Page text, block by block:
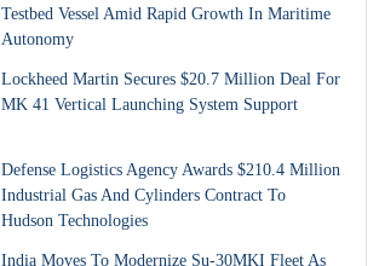
Testbed Vessel Amid Rapid Growth In Maritime
Autonomy
Lockheed Martin Secures $20.7 Million Deal For
MK 41 Vertical Launching System Support
Defense Logistics Agency Awards $210.4 Million
Industrial Gas And Cylinders Contract To
Hudson Technologies
India Moves To Modernize Su-30MKI Fleet As